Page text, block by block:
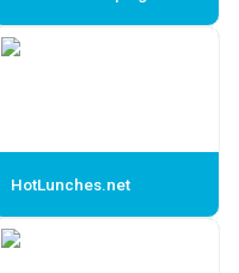
HotLunches.net